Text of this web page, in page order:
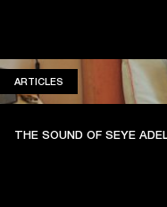
ARTICLES
THE SOUND OF SEYE